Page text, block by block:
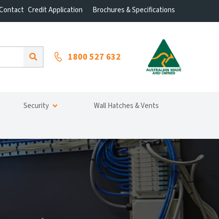
Credit Application Brochures & Specifications
1800 527 632
Security Wall Hatches & Vents